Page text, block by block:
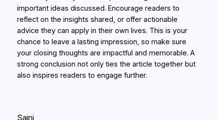
important ideas discussed. Encourage readers to
reflect on the insights shared, or offer actionable
advice they can apply in their own lives. This is your
chance to leave a lasting impression, so make sure
your closing thoughts are impactful and memorable. A
strong conclusion not only ties the article together but
also inspires readers to engage further.
Saini